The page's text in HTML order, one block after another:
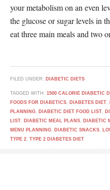
your metabolism on an even
the glucose or sugar levels in
eat three main meals and two
FILED UNDER: DIABETIC DIETS
TAGGED WITH: 1500 CALORIE DIABETIC
FOODS FOR DIABETICS, DIABETES DIET,
PLANNING, DIABETIC DIET FOOD LIST,
LIST, DIABETIC MEAL PLANS, DIABETIC
MENU PLANNING, DIABETIC SNACKS,
TYPE 2, TYPE 2 DIABETES DIET